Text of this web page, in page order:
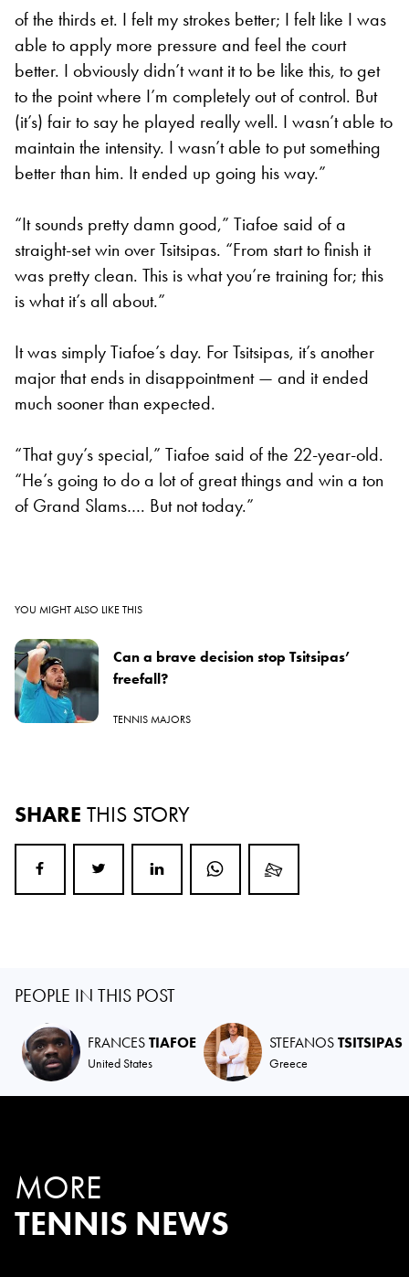
of the thirds et. I felt my strokes better; I felt like I was
able to apply more pressure and feel the court
better. I obviously didn’t want it to be like this, to get
to the point where I’m completely out of control. But
(it’s) fair to say he played really well. I wasn’t able to
maintain the intensity. I wasn’t able to put something
better than him. It ended up going his way.”
“It sounds pretty damn good,” Tiafoe said of a
straight-set win over Tsitsipas. “From start to finish it
was pretty clean. This is what you’re training for; this
is what it’s all about.”
It was simply Tiafoe’s day. For Tsitsipas, it’s another
major that ends in disappointment — and it ended
much sooner than expected.
“That guy’s special,” Tiafoe said of the 22-year-old.
“He’s going to do a lot of great things and win a ton
of Grand Slams…. But not today.”
YOU MIGHT ALSO LIKE THIS
Can a brave decision stop Tsitsipas’
freefall?
TENNIS MAJORS
SHARE THIS STORY
PEOPLE IN THIS POST
FRANCESTIAFOE
United States
STEFANOSTSITSIPAS
Greece
MORE
TENNIS NEWS